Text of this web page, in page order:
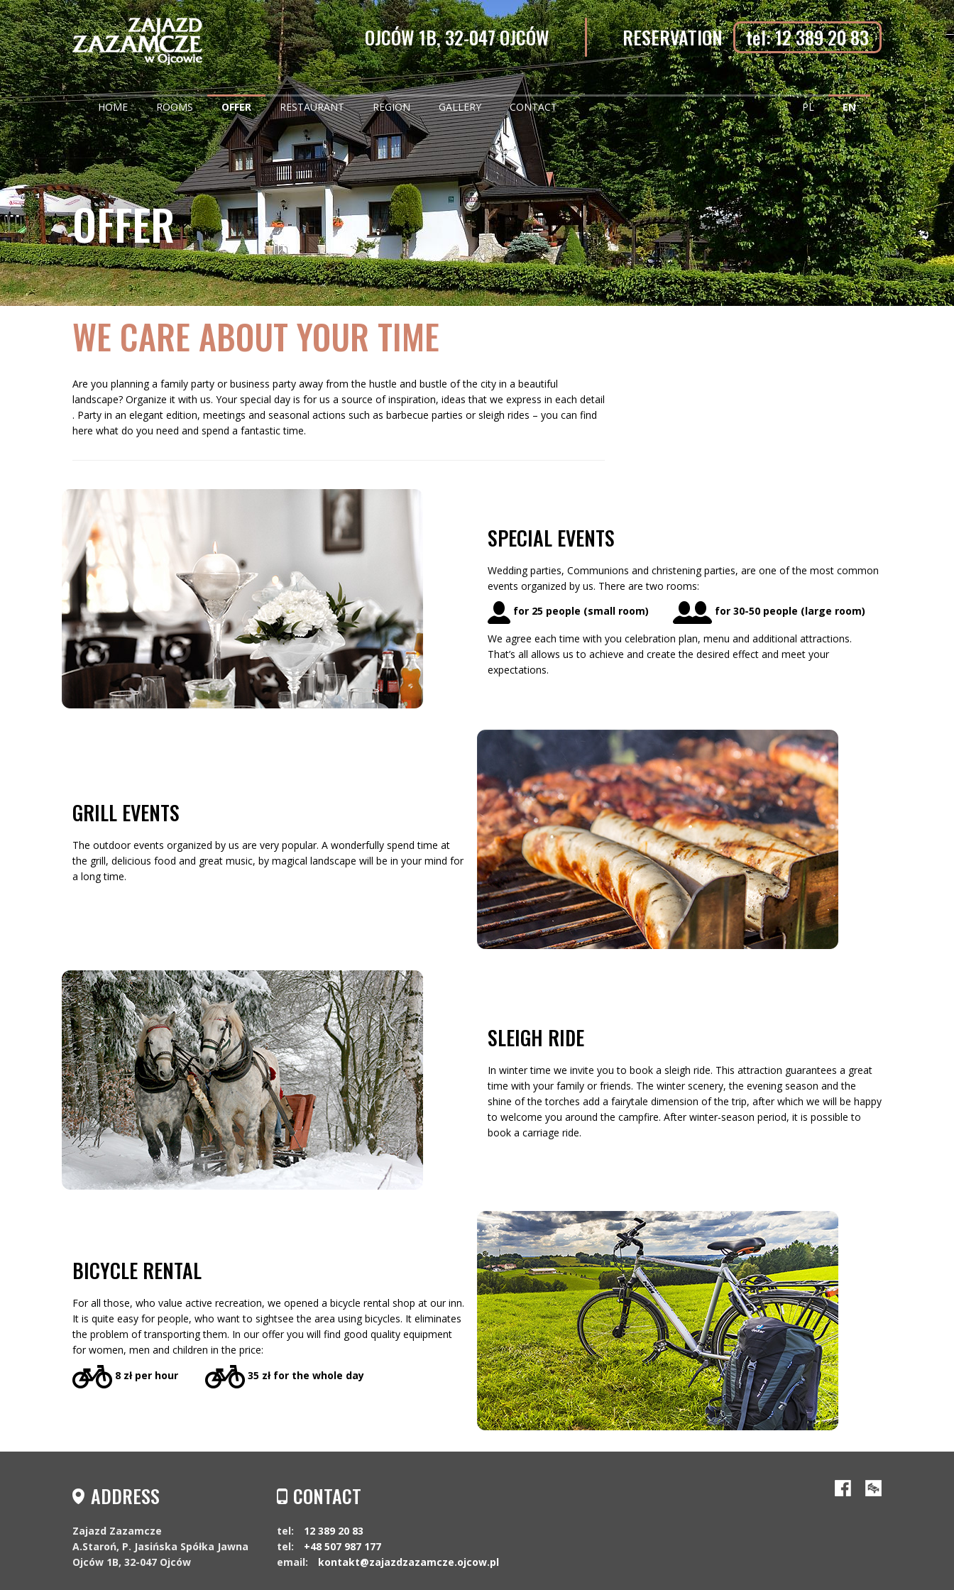
RESERVATION tel: 12 389 20 83
OJCÓW 1B, 32-047 OJCÓW
HOME ROOMS OFFER RESTAURANT REGION GALLERY CONTACT EN
PL
OFFER
WE CARE ABOUT YOUR TIME
Are you planning a family party or business party away from the hustle and bustle of the city in a beautiful
landscape? Organize it with us. Your special day is for us a source of inspiration, ideas that we express in each detail
. Party in an elegant edition, meetings and seasonal actions such as barbecue parties or sleigh rides – you can find
here what do you need and spend a fantastic time.
SPECIAL EVENTS
Wedding parties, Communions and christening parties, are one of the most common
events organized by us. There are two rooms:
for 25 people (small room)
for 30-50 people (large room)
We agree each time with you celebration plan, menu and additional attractions.
That’s all allows us to achieve and create the desired effect and meet your
expectations.
GRILL EVENTS
The outdoor events organized by us are very popular. A wonderfully spend time at
the grill, delicious food and great music, by magical landscape will be in your mind for
a long time.
SLEIGH RIDE
In winter time we invite you to book a sleigh ride. This attraction guarantees a great
time with your family or friends. The winter scenery, the evening season and the
shine of the torches add a fairytale dimension of the trip, after which we will be happy
to welcome you around the campfire. After winter-season period, it is possible to
book a carriage ride.
BICYCLE RENTAL
For all those, who value active recreation, we opened a bicycle rental shop at our inn.
It is quite easy for people, who want to sightsee the area using bicycles. It eliminates
the problem of transporting them. In our offer you will find good quality equipment
for women, men and children in the price:
8 zł per hour
35 zł for the whole day
ADDRESS
Zajazd Zazamcze
A.Staroń, P. Jasińska Spółka Jawna
Ojców 1B, 32-047 Ojców
CONTACT
tel:
12 389 20 83
tel:
+48 507 987 177
email:
kontakt@zajazdzazamcze.ojcow.pl
FacebookRESERVATION